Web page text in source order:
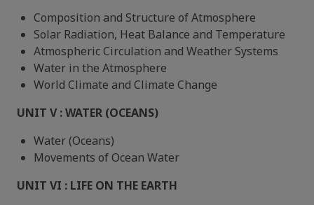
Composition and Structure of Atmosphere
Solar Radiation, Heat Balance and Temperature
Atmospheric Circulation and Weather Systems
Water in the Atmosphere
World Climate and Climate Change
UNIT V : WATER (OCEANS)
Water (Oceans)
Movements of Ocean Water
UNIT VI : LIFE ON THE EARTH